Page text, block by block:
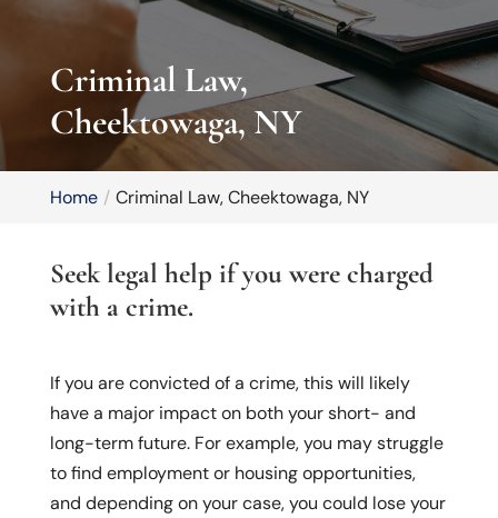
Criminal Law,
Cheektowaga, NY
Home Criminal Law, Cheektowaga, NY
Seek legal help if you were charged
with a crime.
If you are convicted of a crime, this will likely
have a major impact on both your short- and
long-term future. For example, you may struggle
to find employment or housing opportunities,
and depending on your case, you could lose your